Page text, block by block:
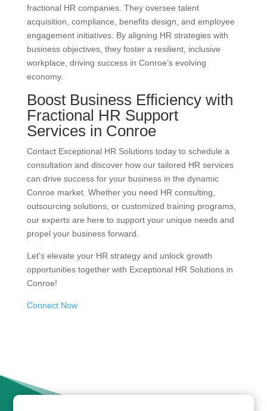
fractional HR companies. They oversee talent
acquisition, compliance, benefits design, and employee
engagement initiatives. By aligning HR strategies with
business objectives, they foster a resilient, inclusive
workplace, driving success in Conroe’s evolving
economy.
Boost Business Efficiency with
Fractional HR Support
Services in Conroe
Contact Exceptional HR Solutions today to schedule a
consultation and discover how our tailored HR services
can drive success for your business in the dynamic
Conroe market. Whether you need HR consulting,
outsourcing solutions, or customized training programs,
our experts are here to support your unique needs and
propel your business forward.
Let’s elevate your HR strategy and unlock growth
opportunities together with Exceptional HR Solutions in
Conroe!
Connect Now